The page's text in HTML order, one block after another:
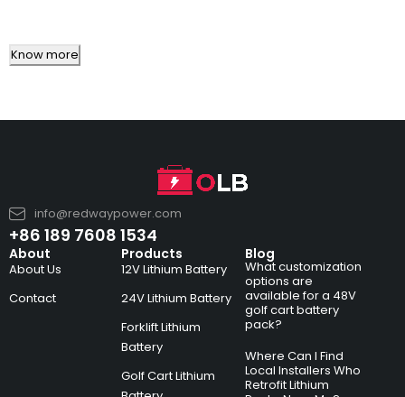
Know more
info@redwaypower.com
+86 189 7608 1534
About
About Us
Contact
Products
12V Lithium Battery
24V Lithium Battery
Forklift Lithium
Battery
Golf Cart Lithium
Blog
What customization
options are
available for a 48V
golf cart battery
pack?
Where Can I Find
Local Installers Who
Retrofit Lithium